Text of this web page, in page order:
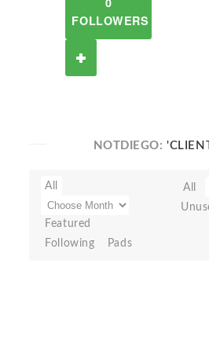
FOLLOWERS
NOTDIEGO:
All
Featured
Following
Pads
All